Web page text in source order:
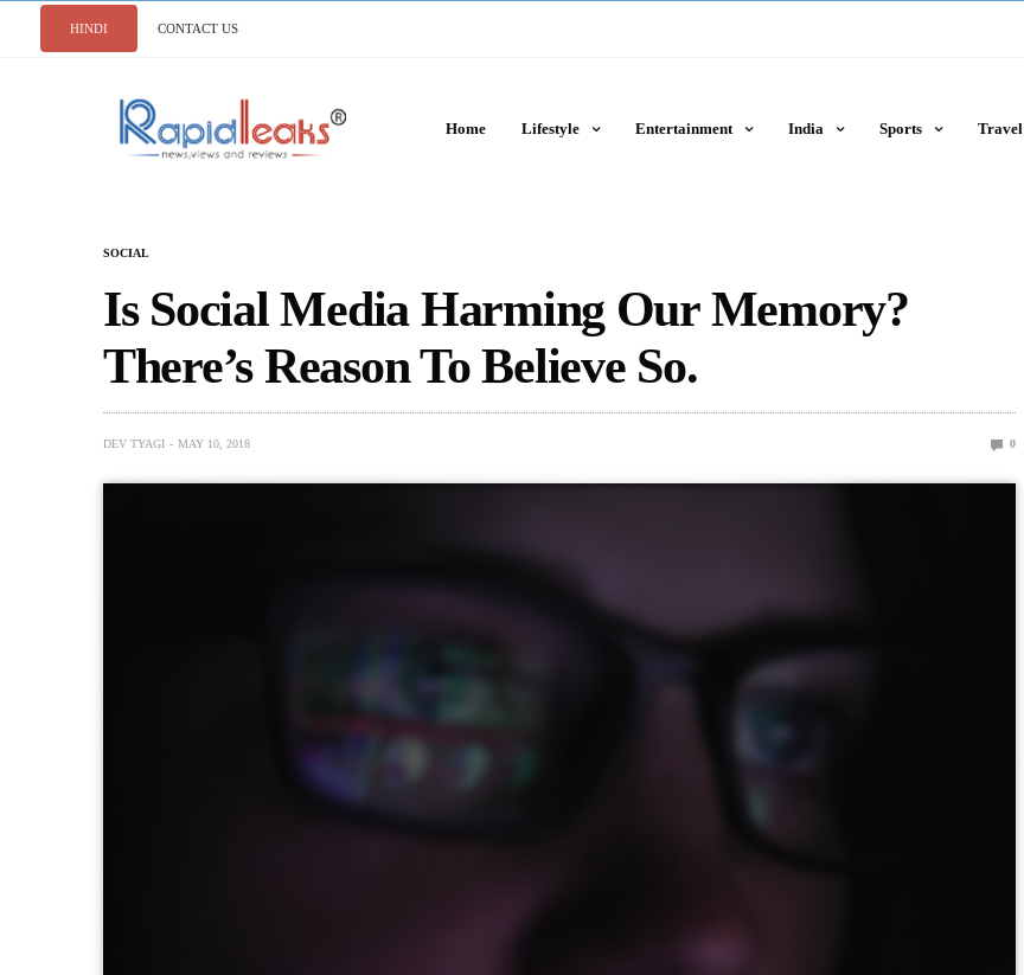
HINDI CONTACT US
Home Lifestyle Entertainment India Sports Travel
SOCIAL
Is Social Media Harming Our Memory?
There’s Reason To Believe So.
DEV TYAGI MAY 10, 2018 0